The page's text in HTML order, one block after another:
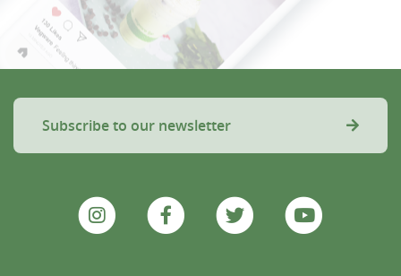
Subscribe to our newsletter